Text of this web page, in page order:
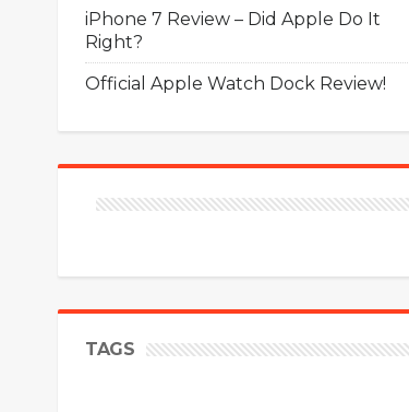
iPhone 7 Review – Did Apple Do It
Right?
Official Apple Watch Dock Review!
TAGS